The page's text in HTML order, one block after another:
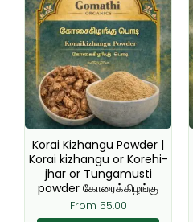
Korai Kizhangu Powder |
Korai kizhangu or Korehi-
jhar or Tungamusti
powder கோரைக்கிழங்கு
From 55.00
product
has
multiple
variants.
The
options
may
be
chosen
on
the
product